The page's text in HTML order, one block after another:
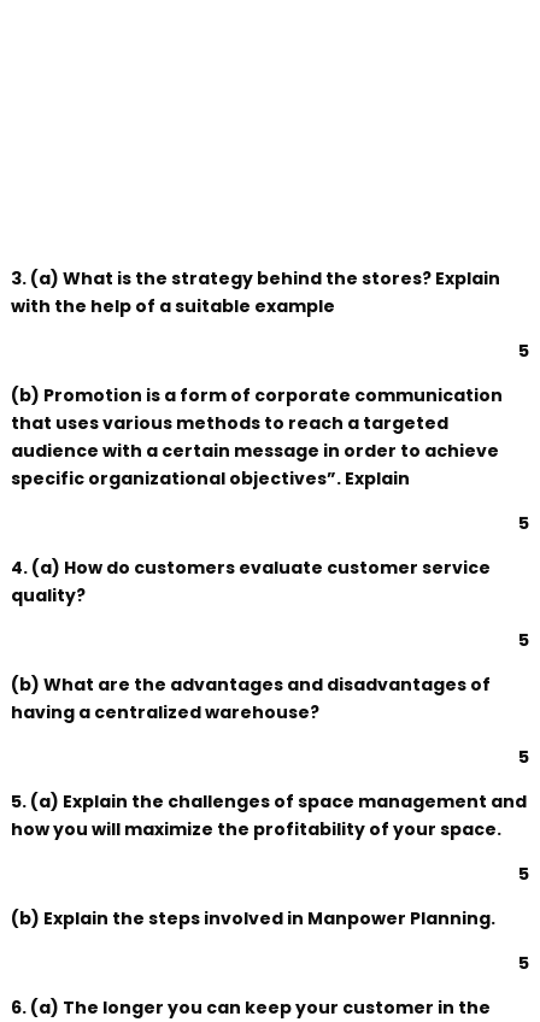
3. (a) What is the strategy behind the stores? Explain
with the help of a suitable example
5
(b) Promotion is a form of corporate communication
that uses various methods to reach a targeted
audience with a certain message in order to achieve
specific organizational objectives”. Explain
5
4. (a) How do customers evaluate customer service
quality?
5
(b) What are the advantages and disadvantages of
having a centralized warehouse?
5
5. (a) Explain the challenges of space management and
how you will maximize the profitability of your space.
5
(b) Explain the steps involved in Manpower Planning.
5
6. (a) The longer you can keep your customer in the